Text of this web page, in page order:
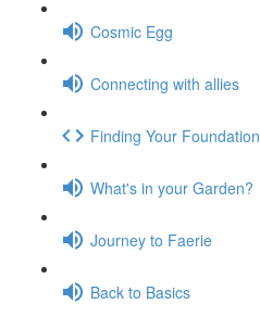
Cosmic Egg
Connecting with allies
Finding Your Foundation
What's in your Garden?
Journey to Faerie
Back to Basics